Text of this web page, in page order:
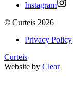
Instagram
© Curteis 2026
Privacy Policy
Curteis
Website by Clear